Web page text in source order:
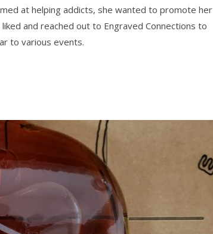
at helping addicts, she wanted to promote her
and reached out to Engraved Connections to
to various events.